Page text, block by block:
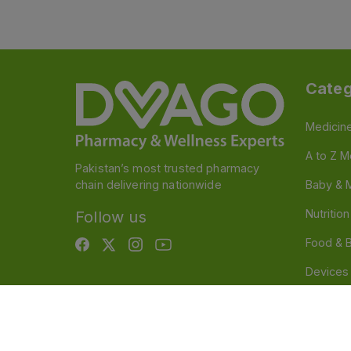
Pakistan’s most trusted pharmacy
chain delivering nationwide
Follow us
A to Z
Baby &
Food &
Devices